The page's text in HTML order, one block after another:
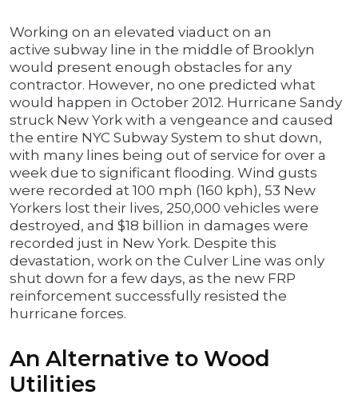
Working on an elevated viaduct on an
active subway line in the middle of Brooklyn
would present enough obstacles for any
contractor. However, no one predicted what
would happen in October 2012. Hurricane Sandy
struck New York with a vengeance and caused
the entire NYC Subway System to shut down,
with many lines being out of service for over a
week due to significant flooding. Wind gusts
were recorded at 100 mph (160 kph), 53 New
Yorkers lost their lives, 250,000 vehicles were
destroyed, and $18 billion in damages were
recorded just in New York. Despite this
devastation, work on the Culver Line was only
shut down for a few days, as the new FRP
reinforcement successfully resisted the
hurricane forces.
An Alternative to Wood
Utilities